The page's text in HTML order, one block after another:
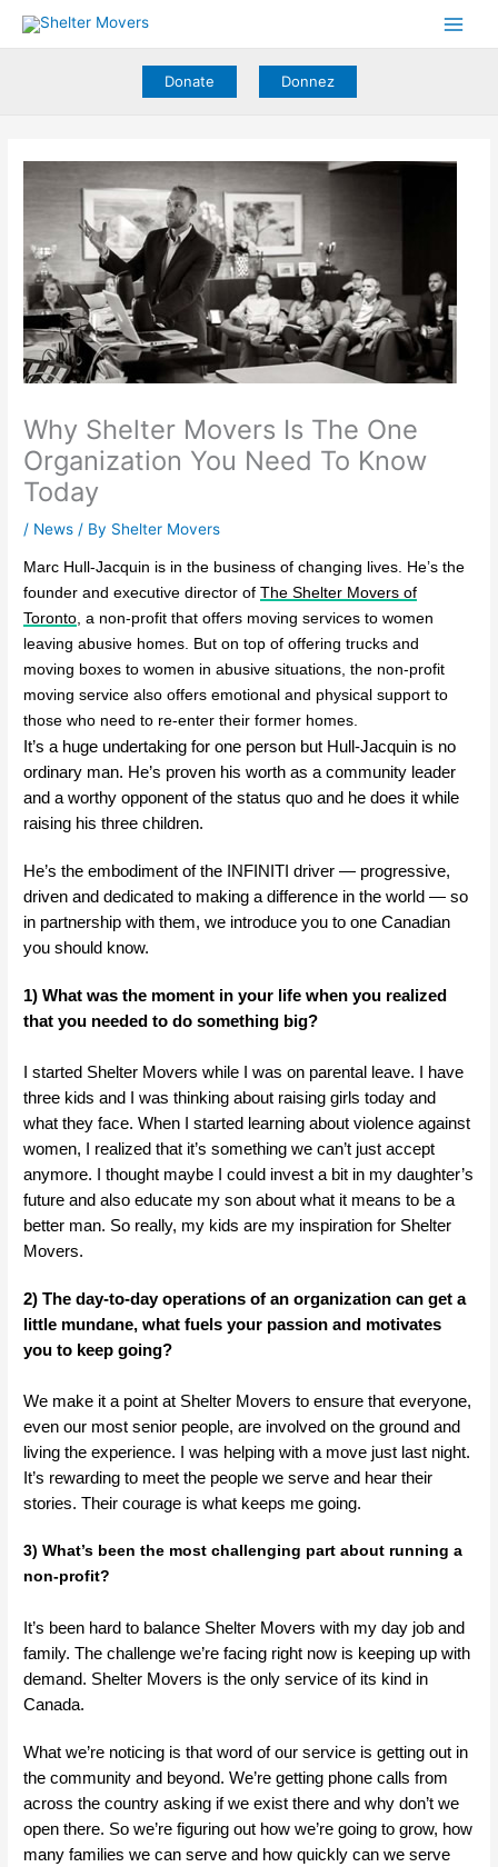
Donate
Donnez
Why Shelter Movers Is The One
Organization You Need To Know
Today
/ News / By Shelter Movers
Marc Hull-Jacquin is in the business of changing lives. He’s the
founder and executive director of The Shelter Movers of
Toronto, a non-profit that offers moving services to women
leaving abusive homes. But on top of offering trucks and
moving boxes to women in abusive situations, the non-profit
moving service also offers emotional and physical support to
those who need to re-enter their former homes.
It’s a huge undertaking for one person but Hull-Jacquin is no
ordinary man. He’s proven his worth as a community leader
and a worthy opponent of the status quo and he does it while
raising his three children.
He’s the embodiment of the INFINITI driver — progressive,
driven and dedicated to making a difference in the world — so
in partnership with them, we introduce you to one Canadian
you should know.
1) What was the moment in your life when you realized
that you needed to do something big?
I started Shelter Movers while I was on parental leave. I have
three kids and I was thinking about raising girls today and
what they face. When I started learning about violence against
women, I realized that it’s something we can’t just accept
anymore. I thought maybe I could invest a bit in my daughter’s
future and also educate my son about what it means to be a
better man. So really, my kids are my inspiration for Shelter
Movers.
2) The day-to-day operations of an organization can get a
little mundane, what fuels your passion and motivates
you to keep going?
We make it a point at Shelter Movers to ensure that everyone,
even our most senior people, are involved on the ground and
living the experience. I was helping with a move just last night.
It’s rewarding to meet the people we serve and hear their
stories. Their courage is what keeps me going.
3) What’s been the most challenging part about running a
non-profit?
It’s been hard to balance Shelter Movers with my day job and
family. The challenge we’re facing right now is keeping up with
demand. Shelter Movers is the only service of its kind in
Canada.
What we’re noticing is that word of our service is getting out in
the community and beyond. We’re getting phone calls from
across the country asking if we exist there and why don’t we
open there. So we’re figuring out how we’re going to grow, how
many families we can serve and how quickly can we serve